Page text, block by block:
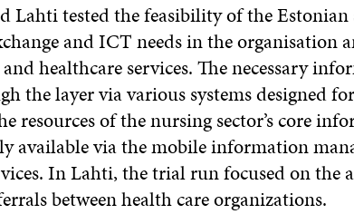
Lahti tested the feasibility of the
and ICT needs in the organisation
healthcare services. The necessary
the layer via various systems designed
resources of the nursing sector’s core
available via the mobile information
In Lahti, the trial run focused on the
between health care organizations.